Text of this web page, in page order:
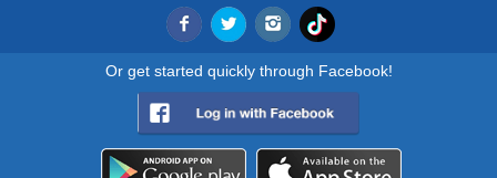
Or get started quickly through Facebook!